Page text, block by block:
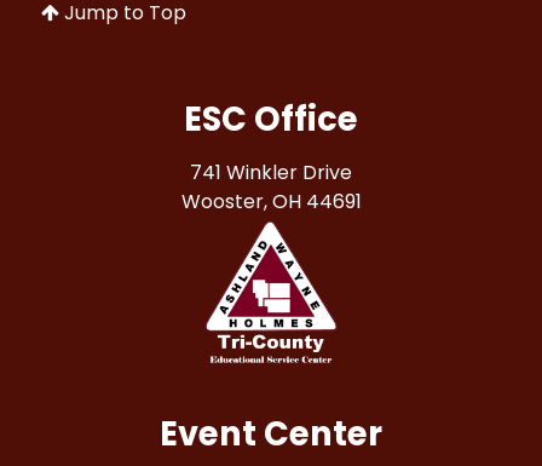
Jump to Top
ESC Office
741 Winkler Drive
Wooster, OH 44691
Event Center